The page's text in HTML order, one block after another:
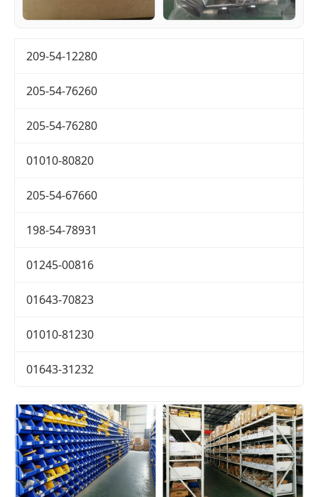
209-54-12280
205-54-76260
205-54-76280
01010-80820
205-54-67660
198-54-78931
01245-00816
01643-70823
01010-81230
01643-31232